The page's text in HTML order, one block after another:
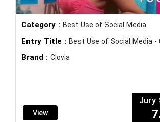
Category : Best Use of Social Media
Entry Title : Best Use of Social Media -
Brand : Clovia
Jury
View